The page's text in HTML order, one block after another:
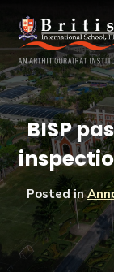
BISP
Posted in